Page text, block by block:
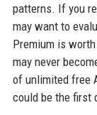
patterns. If you
may want to
Premium is
may never
of unlimited free
could be the first